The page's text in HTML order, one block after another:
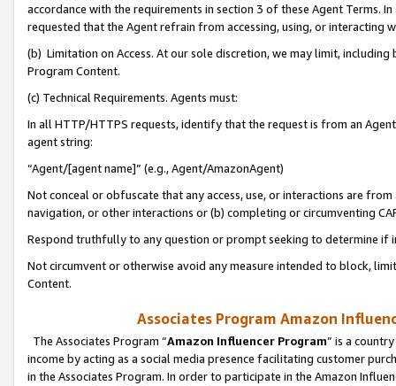
accordance with the requirements in section 3 of these Agent Terms.
requested that the Agent refrain from accessing, using, or interacting
(b) Limitation on Access. At our sole discretion, we may limit,
Program Content.
(c) Technical Requirements. Agents must:
In all HTTP/HTTPS requests, identify that the request is from an
agent string:
“Agent/[agent name]” (e.g., Agent/AmazonAgent)
Not conceal or obfuscate that any access, use, or interactions are
navigation, or other interactions or (b) completing or circumventing
Respond truthfully to any question or prompt seeking to determine if
Not circumvent or otherwise avoid any measure intended to block,
Content.
Associates Program Amazon
The Associates Program “Amazon Influencer Program” is a
income by acting as a social media presence facilitating customer
in the Associates Program. In order to participate in the Amazon